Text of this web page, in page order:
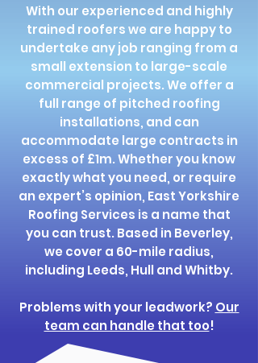
With our experienced and highly
trained roofers we are happy to
undertake any job ranging from a
small extension to large-scale
commercial projects. We offer a
full range of pitched roofing
installations, and can
accommodate large contracts in
excess of £1m. Whether you know
exactly what you need, or require
an expert’s opinion, East Yorkshire
Roofing Services is a name that
you can trust. Based in Beverley,
we cover a 60-mile radius,
including Leeds, Hull and Whitby.
Problems with your leadwork? Our
team can handle that too!